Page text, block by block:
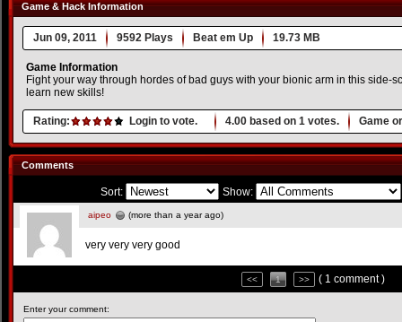
Game & Hack Information
Jun 09, 2011 9592 Plays Beat em Up 19.73 MB
Game Information
Fight your way through hordes of bad guys with your bionic arm in this side-
learn new skills!
Rating: Login to vote. 4.00 based on 1 votes. Game
Comments
Sort: Show:
aipeo (more than a year ago)
very very very good
<< 1 >> ( 1 comment )
Enter your comment: